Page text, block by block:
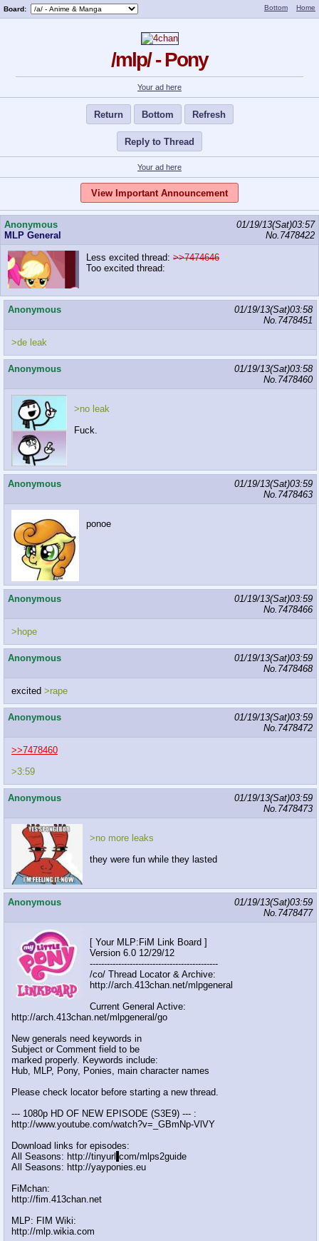
Board: Bottom Home
/mlp/ - Pony
Your ad here
Return Bottom Refresh
Reply to Thread
Your ad here
View Important Announcement
Anonymous
MLP General
01/19/13(Sat)03:57
No. 7478422
Less excited thread: >>7474646
Too excited thread:
Anonymous
01/19/13(Sat)03:58
No. 7478451
>de leak
Anonymous
01/19/13(Sat)03:58
No. 7478460
>no leak
Fuck.
Anonymous
01/19/13(Sat)03:59
No. 7478463
ponoe
Anonymous
01/19/13(Sat)03:59
No. 7478466
>hope
Anonymous
01/19/13(Sat)03:59
No. 7478468
excited >rape
Anonymous
01/19/13(Sat)03:59
No. 7478472
>>7478460
>3:59
Anonymous
01/19/13(Sat)03:59
No. 7478473
>no more leaks
they were fun while they lasted
Anonymous
01/19/13(Sat)03:59
No. 7478477
[ Your MLP:FiM Link Board ]
Version 6.0 12/29/12
---------------------------------------------
/co/ Thread Locator & Archive:
http://arch.413chan.net/mlpgeneral
Current General Active:
http://arch.413chan.net/mlpgeneral/go
New generals need keywords in
Subject or Comment field to be
marked properly. Keywords include:
Hub, MLP, Pony, Ponies, main character names
Please check locator before starting a new thread.
--- 1080p HD OF NEW EPISODE (S3E9) --- :
http://www.youtube.com/watch?v=_GBmNp-VlVY
Download links for episodes:
All Seasons: http://tinyurl com/mlps2guide
All Seasons: http://yayponies.eu
FiMchan:
http://fim.413chan.net
MLP: FIM Wiki:
http://mlp.wikia.com